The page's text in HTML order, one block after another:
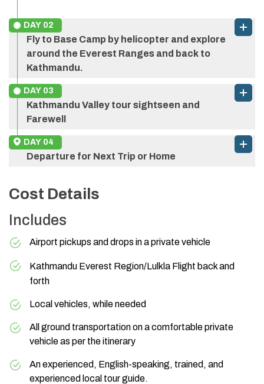
DAY 02
Fly to Base Camp by helicopter and explore
around the Everest Ranges and back to
Kathmandu.
Helicopter Tour
Mt. Everest and
Base Camp
DAY 03
Kathmandu Valley tour sightseen and
Farewell
DAY 04
Departure for Next Trip or Home
Max Altitude: 1,400 m.
Cost Details
Includes
Airport pickups and drops in a private vehicle
Kathmandu Everest Region/Lulkla Flight back and
forth
Local vehicles, while needed
All ground transportation on a comfortable private
vehicle as per the itinerary
An experienced, English-speaking, trained, and
experienced local tour guide.